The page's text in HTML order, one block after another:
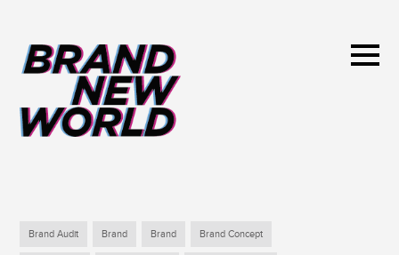
Brand Audit Brand Brand Brand Concept